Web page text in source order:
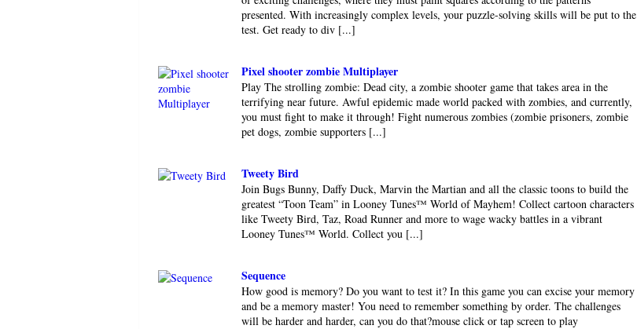
presented. With increasingly complex levels, your puzzle-solving skills will be put to the
test. Get ready to div [...]
Pixel shooter zombie Multiplayer
Play The strolling zombie: Dead city, a zombie shooter game that takes area in the
terrifying near future. Awful epidemic made world packed with zombies, and currently,
you must fight to make it through! Fight numerous zombies (zombie prisoners, zombie
pet dogs, zombie supporters [...]
Tweety Bird
Join Bugs Bunny, Daffy Duck, Marvin the Martian and all the classic toons to build the
greatest “Toon Team” in Looney Tunes™ World of Mayhem! Collect cartoon characters
like Tweety Bird, Taz, Road Runner and more to wage wacky battles in a vibrant
Looney Tunes™ World. Collect you [...]
Sequence
How good is memory? Do you want to test it? In this game you can excise your memory
and be a memory master! You need to remember something by order. The challenges
will be harder and harder, can you do that?mouse click or tap screen to play